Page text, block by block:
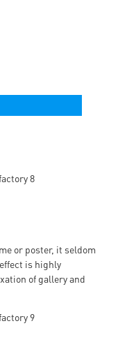
or poster, it seldom
is highly
of gallery and